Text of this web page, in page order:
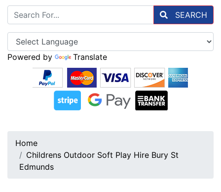
SEARCH
Powered by Translate
Home
Childrens Outdoor Soft Play Hire Bury St
Edmunds